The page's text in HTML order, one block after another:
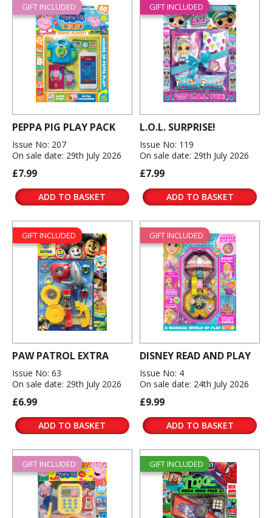
GIFT INCLUDED
PEPPA PIG PLAY PACK
Issue No: 207
On sale date: 29th July 2026
£7.99
ADD TO BASKET
GIFT INCLUDED
L.O.L. SURPRISE!
Issue No: 119
On sale date: 29th July 2026
£7.99
ADD TO BASKET
GIFT INCLUDED
PAW PATROL EXTRA
Issue No: 63
On sale date: 29th July 2026
£6.99
ADD TO BASKET
GIFT INCLUDED
DISNEY READ AND PLAY
Issue No: 4
On sale date: 24th July 2026
£9.99
ADD TO BASKET
GIFT INCLUDED GIFT INCLUDED